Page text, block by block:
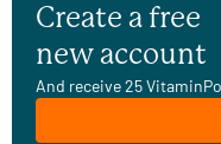
Create a free
new account
And receive 25